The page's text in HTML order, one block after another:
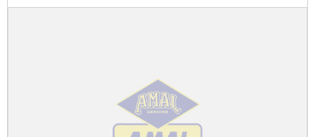
the
gallery